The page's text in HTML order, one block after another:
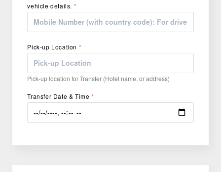
vehicle details. *
Pick-up Location *
Pick-up location for Transfer (Hotel name, or address)
Transfer Date & Time*